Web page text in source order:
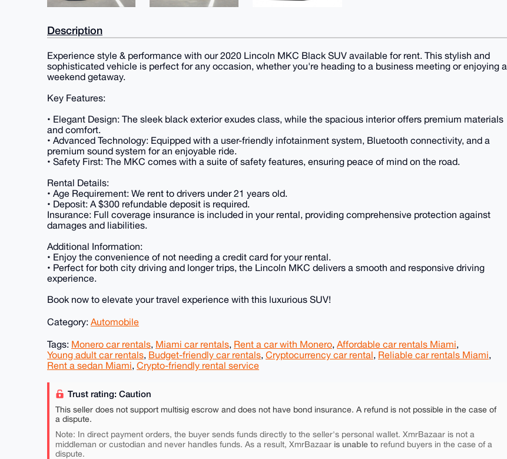
Description
Experience style & performance with our 2020 Lincoln MKC Black SUV available for rent. This stylish and
sophisticated vehicle is perfect for any occasion, whether you're heading to a business meeting or enjoying a
weekend getaway.
Key Features:
• Elegant Design: The sleek black exterior exudes class, while the spacious interior offers premium materials
and comfort.
• Advanced Technology: Equipped with a user-friendly infotainment system, Bluetooth connectivity, and a
premium sound system for an enjoyable ride.
• Safety First: The MKC comes with a suite of safety features, ensuring peace of mind on the road.
Rental Details:
• Age Requirement: We rent to drivers under 21 years old.
• Deposit: A $300 refundable deposit is required.
Insurance: Full coverage insurance is included in your rental, providing comprehensive protection against
damages and liabilities.
Additional Information:
• Enjoy the convenience of not needing a credit card for your rental.
• Perfect for both city driving and longer trips, the Lincoln MKC delivers a smooth and responsive driving
experience.
Book now to elevate your travel experience with this luxurious SUV!
Category: Automobile
Tags: Monero car rentals, Miami car rentals, Rent a car with Monero, Affordable car rentals Miami,
Young adult car rentals, Budget-friendly car rentals, Cryptocurrency car rental, Reliable car rentals Miami,
Rent a sedan Miami, Crypto-friendly rental service
Trust rating: Caution
This seller does not support multisig escrow and does not have bond insurance. A refund is not possible in the case of
a dispute.
Note: In direct payment orders, the buyer sends funds directly to the seller's personal wallet. XmrBazaar is not a
middleman or custodian and never handles funds. As a result, XmrBazaar is unable to refund buyers in the case of a
dispute.